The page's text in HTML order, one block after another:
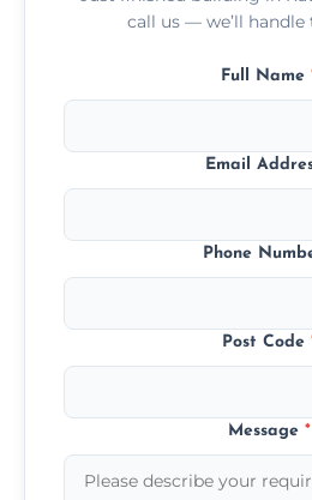
call us — we’ll handle
Full Name
Email
Phone
Post Code
Message *